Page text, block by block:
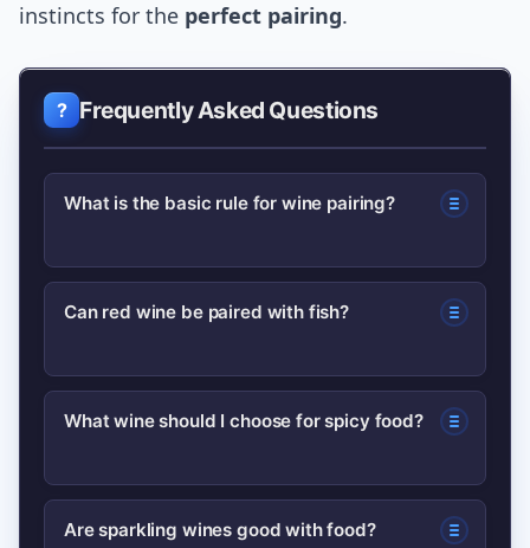
instincts for the perfect pairing.
Frequently Asked Questions
What is the basic rule for wine pairing?
Match the intensity of the wine and the
heavy dishes with fuller-bodied wines.
Consider acidity, sweetness, and
Can red wine be paired with fish?
Yes—lighter, low-tannin reds like Pinot
fish like salmon or tuna, especially
when preparation is roasted or grilled.
What wine should I choose for spicy food?
Choose lower-alcohol, off-dry whites
Are sparkling wines good with food?